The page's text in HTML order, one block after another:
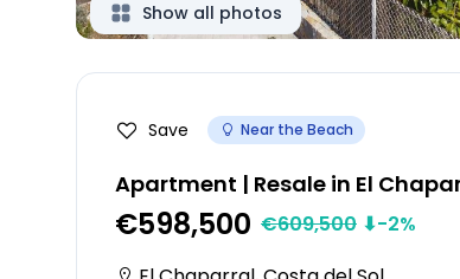
Show all photos
Save Near the Beach
Apartment | Resale in El
€598,500 €609,500 ⬇-2%